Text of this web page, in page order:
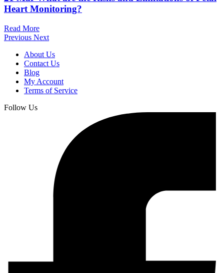
Heart Monitoring?
Read More
Previous Next
About Us
Contact Us
Blog
My Account
Terms of Service
Follow Us